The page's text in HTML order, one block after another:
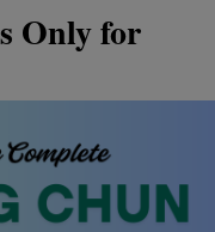
Only for